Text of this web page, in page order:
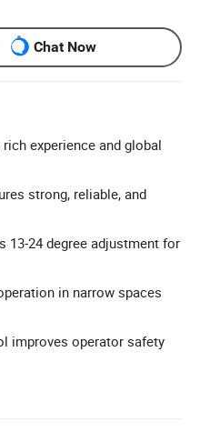
Chat Now
experience and global
strong, reliable, and
13-24 degree adjustment for
in narrow spaces
improves operator safety